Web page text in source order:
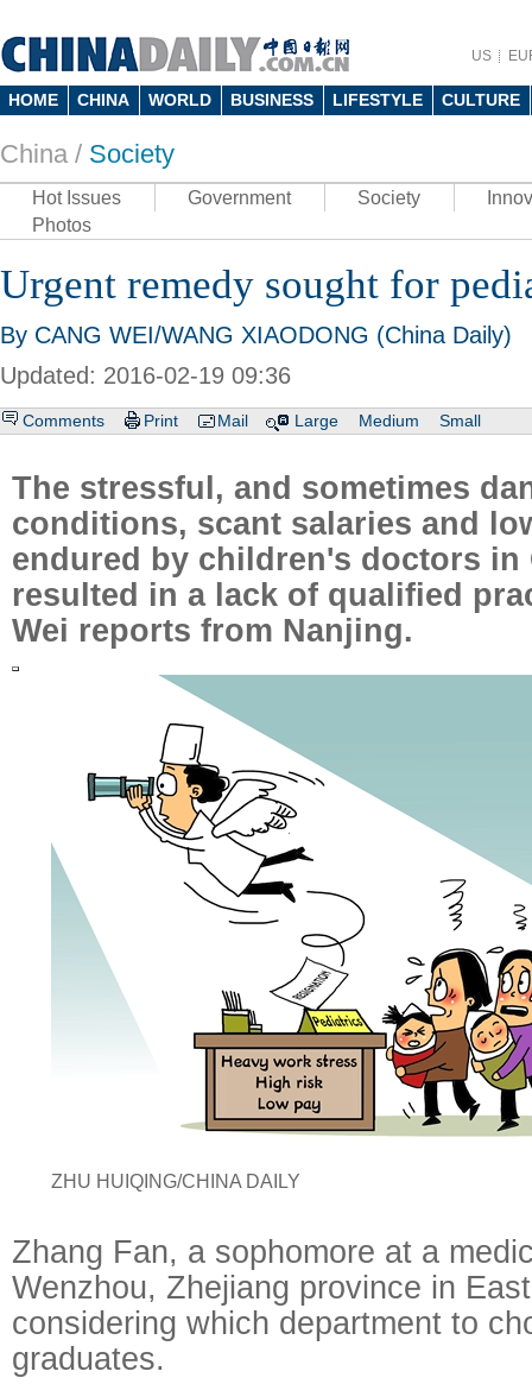
US
HOME CHINA WORLD BUSINESS LIFESTYLE CULTURE
China / Society
Hot Issues Government Society
Photos
Urgent remedy sought for
By CANG WEI/WANG XIAODONG (China Daily)
Updated: 2016-02-19 09:36
Comments Print Mail Large Medium Small
The stressful, and sometimes
conditions, scant salaries and
endured by children's doctors in
resulted in a lack of qualified
Wei reports from Nanjing.
ZHU HUIQING/CHINA DAILY
Zhang Fan, a sophomore at a
Wenzhou, Zhejiang province in
considering which department to
graduates.